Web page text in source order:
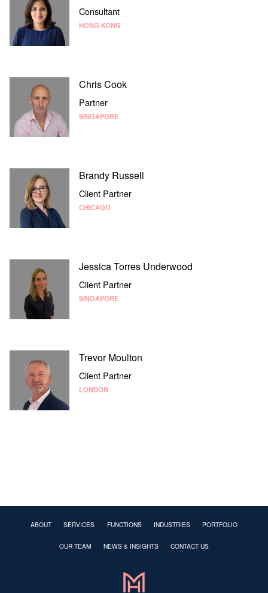
Consultant
HONG KONG
Chris Cook
Partner
SINGAPORE
Brandy Russell
Client Partner
CHICAGO
Jessica Torres Underwood
Client Partner
SINGAPORE
Trevor Moulton
Client Partner
LONDON
ABOUT SERVICES FUNCTIONS INDUSTRIES PORTFOLIO
OUR TEAM NEWS & INSIGHTS CONTACT US